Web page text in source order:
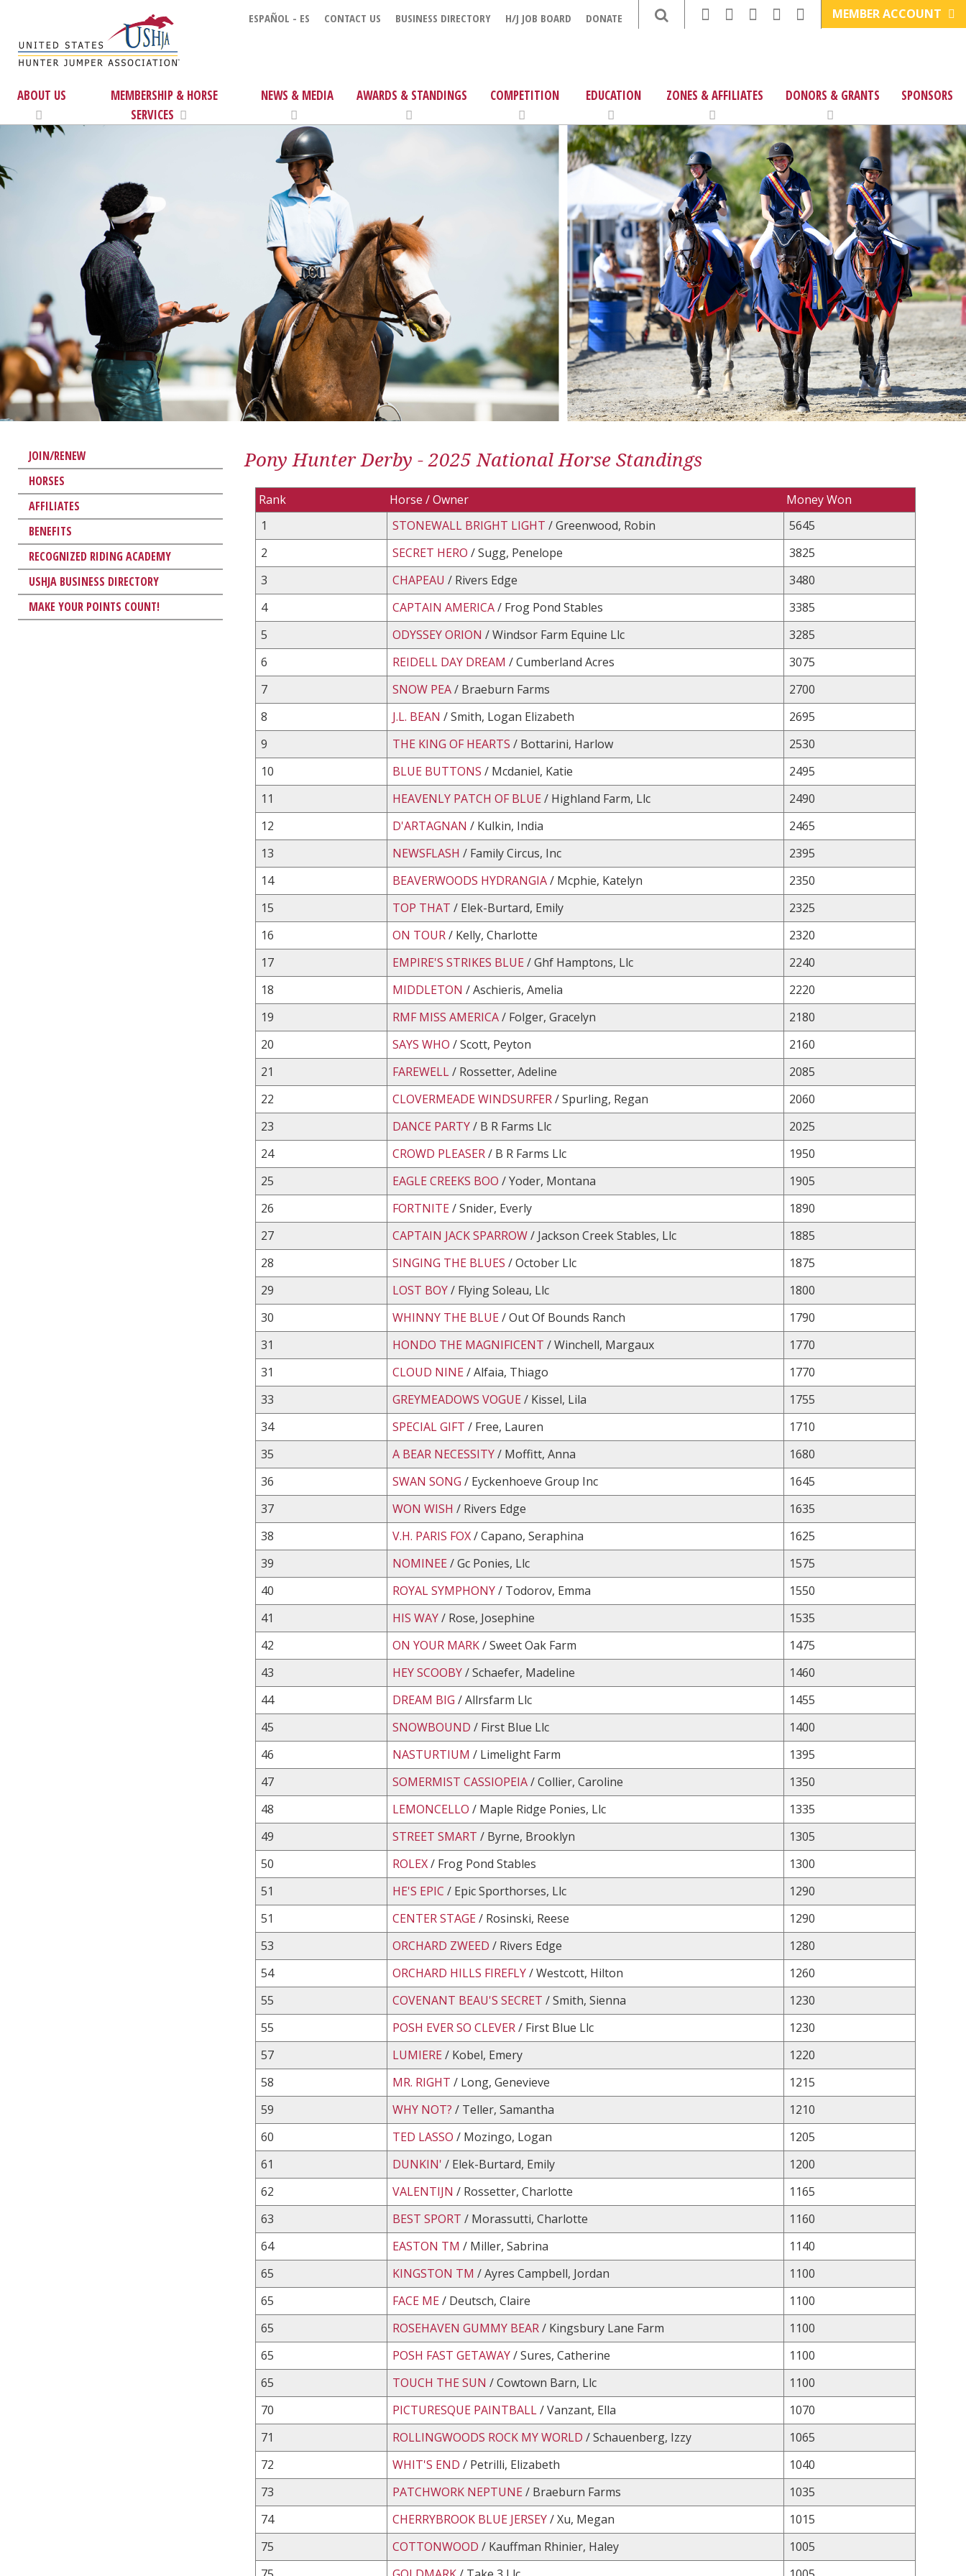
ESPAÑOL - ES CONTACT US BUSINESS DIRECTORY H/J JOB BOARD DONATE MEMBER ACCOUNT
ABOUT US
MEMBERSHIP & HORSE
SERVICES
NEWS & MEDIA AWARDS & STANDINGS COMPETITION EDUCATION ZONES & AFFILIATES DONORS & GRANTS SPONSORS
JOIN/RENEW
HORSES
AFFILIATES
BENEFITS
RECOGNIZED RIDING ACADEMY
USHJA BUSINESS DIRECTORY
MAKE YOUR POINTS COUNT!
Pony Hunter Derby - 2025 National Horse Standings
Rank Horse / Owner
Money Won
1
STONEWALL BRIGHT LIGHT / Greenwood, Robin
5645
2
SECRET HERO / Sugg, Penelope
3825
3
CHAPEAU / Rivers Edge
3480
4
CAPTAIN AMERICA/ Frog Pond Stables
3385
5
ODYSSEY ORION / Windsor Farm Equine Llc
3285
6
REIDELL DAY DREAM / Cumberland Acres
3075
7
SNOW PEA/ Braeburn Farms
2700
8
J.L. BEAN / Smith, Logan Elizabeth
2695
9
THE KING OF HEARTS / Bottarini, Harlow
2530
10
BLUE BUTTONS / Mcdaniel, Katie
2495
11
HEAVENLY PATCH OF BLUE/ Highland Farm, Llc
2490
12
D'ARTAGNAN / Kulkin, India
2465
13
NEWSFLASH / Family Circus, Inc
2395
14
BEAVERWOODS HYDRANGIA/ Mcphie, Katelyn
2350
15
TOP THAT / Elek-Burtard, Emily
2325
16
ON TOUR/ Kelly, Charlotte
2320
17
EMPIRE'S STRIKES BLUE/ Ghf Hamptons, Llc
2240
18
MIDDLETON / Aschieris, Amelia
2220
19
RMF MISS AMERICA/ Folger, Gracelyn
2180
20
SAYS WHO / Scott, Peyton
2160
21
FAREWELL/ Rossetter, Adeline
2085
22
CLOVERMEADE WINDSURFER/ Spurling, Regan
2060
23
DANCE PARTY/ B R Farms Llc
2025
24
CROWD PLEASER/ B R Farms Llc
1950
25
EAGLE CREEKS BOO / Yoder, Montana
1905
26
FORTNITE/ Snider, Everly
1890
27
CAPTAIN JACK SPARROW/ Jackson Creek Stables, Llc
1885
28
SINGING THE BLUES / October Llc
1875
29
LOST BOY/ Flying Soleau, Llc
1800
30
WHINNY THE BLUE/ Out Of Bounds Ranch
1790
31
HONDO THE MAGNIFICENT / Winchell, Margaux
1770
31
CLOUD NINE/ Alfaia, Thiago
1770
33
GREYMEADOWS VOGUE/ Kissel, Lila
1755
34
SPECIAL GIFT / Free, Lauren
1710
35
A BEAR NECESSITY/ Moffitt, Anna
1680
36
SWAN SONG / Eyckenhoeve Group Inc
1645
37
WON WISH / Rivers Edge
1635
38
V.H. PARIS FOX/ Capano, Seraphina
1625
39
NOMINEE/ Gc Ponies, Llc
1575
40
ROYAL SYMPHONY/ Todorov, Emma
1550
41
HIS WAY/ Rose, Josephine
1535
42
ON YOUR MARK/ Sweet Oak Farm
1475
43
HEY SCOOBY/ Schaefer, Madeline
1460
44
DREAM BIG / Allrsfarm Llc
1455
45
SNOWBOUND / First Blue Llc
1400
46
NASTURTIUM / Limelight Farm
1395
47
SOMERMIST CASSIOPEIA/ Collier, Caroline
1350
48
LEMONCELLO / Maple Ridge Ponies, Llc
1335
49
STREET SMART / Byrne, Brooklyn
1305
50
ROLEX/ Frog Pond Stables
1300
51
HE'S EPIC / Epic Sporthorses, Llc
1290
51
CENTER STAGE/ Rosinski, Reese
1290
53
ORCHARD ZWEED / Rivers Edge
1280
54
ORCHARD HILLS FIREFLY/ Westcott, Hilton
1260
55
COVENANT BEAU'S SECRET / Smith, Sienna
1230
55
POSH EVER SO CLEVER/ First Blue Llc
1230
57
LUMIERE/ Kobel, Emery
1220
58
MR. RIGHT / Long, Genevieve
1215
59
WHY NOT? / Teller, Samantha
1210
60
TED LASSO / Mozingo, Logan
1205
61
DUNKIN' / Elek-Burtard, Emily
1200
62
VALENTIJN / Rossetter, Charlotte
1165
63
BEST SPORT / Morassutti, Charlotte
1160
64
EASTON TM / Miller, Sabrina
1140
65
KINGSTON TM / Ayres Campbell, Jordan
1100
65
FACE ME/ Deutsch, Claire
1100
65
ROSEHAVEN GUMMY BEAR/ Kingsbury Lane Farm
1100
65
POSH FAST GETAWAY/ Sures, Catherine
1100
65
TOUCH THE SUN / Cowtown Barn, Llc
1100
70
PICTURESQUE PAINTBALL/ Vanzant, Ella
1070
71
ROLLINGWOODS ROCK MY WORLD / Schauenberg, Izzy
1065
72
WHIT'S END / Petrilli, Elizabeth
1040
73
PATCHWORK NEPTUNE/ Braeburn Farms
1035
74
CHERRYBROOK BLUE JERSEY/ Xu, Megan
1015
75
COTTONWOOD / Kauffman Rhinier, Haley
1005